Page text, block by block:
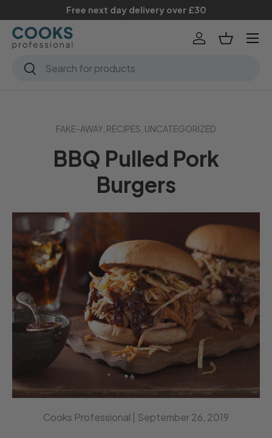
Skip to content
Free next day delivery over £30
Search
Search
Log inBasket
Menu
FAKE-AWAY, RECIPES, UNCATEGORIZED
BBQ Pulled Pork
Burgers
Cooks Professional | September 26, 2019